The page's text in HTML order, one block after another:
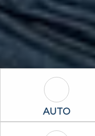
Auto Icon
AUTO